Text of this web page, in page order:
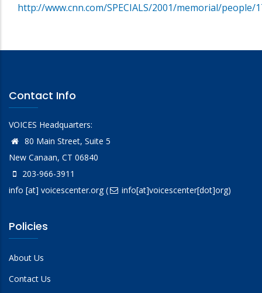
http://www.cnn.com/SPECIALS/2001/memorial/people/
Contact Info
VOICES Headquarters:
80 Main Street, Suite 5
New Canaan, CT 06840
203-966-3911
info [at] voicescenter.org( info[at]voicescenter[dot]org)
Policies
About Us
Contact Us